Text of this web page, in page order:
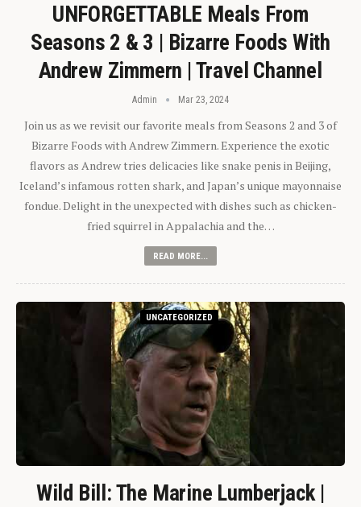
UNFORGETTABLE Meals From
Seasons 2 & 3 | Bizarre Foods With
Andrew Zimmern | Travel Channel
Admin Mar 23, 2024
Join us as we revisit our favorite meals from Seasons 2 and 3 of
Bizarre Foods with Andrew Zimmern. Experience the exotic
flavors as Andrew tries delicacies like snake penis in Beijing,
Iceland’s infamous rotten shark, and Japan’s unique mayonnaise
fondue. Delight in the unexpected with dishes such as chicken-
fried squirrel in Appalachia and the…
READ MORE...
UNCATEGORIZED
Wild Bill: The Marine Lumberjack |